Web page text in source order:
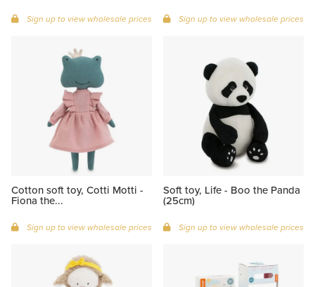
Sign up to view wholesale prices Sign up to view wholesale prices
Cotton soft toy, Cotti Motti -
Fiona the...
Sign up to view wholesale prices
Soft toy, Life - Boo the Panda
(25cm)
Sign up to view wholesale prices